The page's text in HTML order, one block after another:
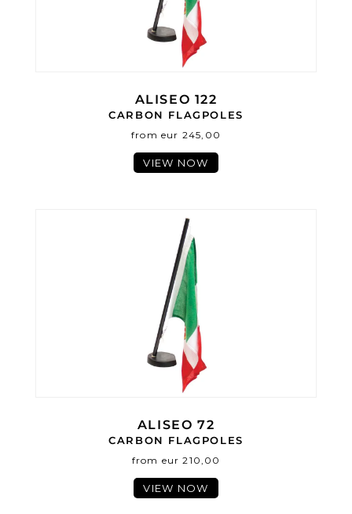
ALISEO 122
CARBON FLAGPOLES
from eur 245,00
VIEW NOW
ALISEO 72
CARBON FLAGPOLES
from eur 210,00
VIEW NOW